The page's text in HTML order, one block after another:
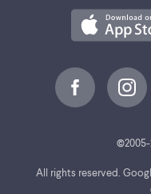
©2005-
All rights reserved.